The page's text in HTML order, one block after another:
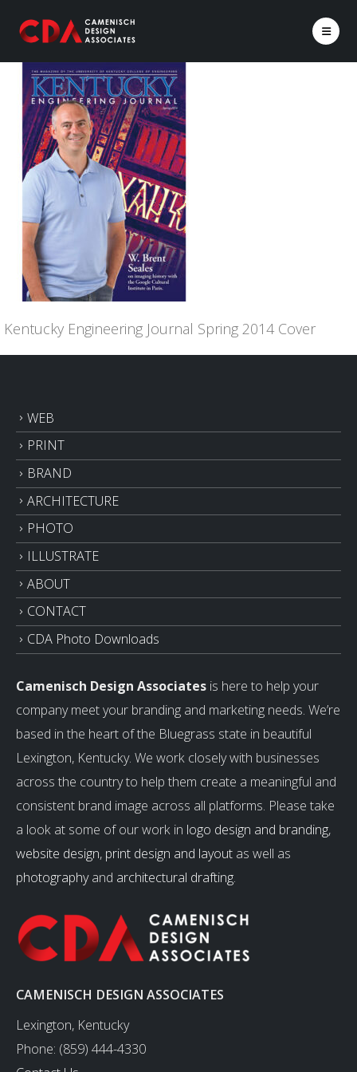
Kentucky Engineering Journal Spring 2014 Cover
WEB
PRINT
BRAND
ARCHITECTURE
PHOTO
ILLUSTRATE
ABOUT
CONTACT
CDA Photo Downloads
Camenisch Design Associates is here to help your
company meet your branding and marketing needs. We’re
based in the heart of the Bluegrass state in beautiful
Lexington, Kentucky. We work closely with businesses
across the country to help them create a meaningful and
consistent brand image across all platforms. Please take
a look at some of our work in logo design and branding,
website design, print design and layout as well as
photographyand architectural drafting.
CAMENISCH DESIGN ASSOCIATES
Lexington, Kentucky
Phone: (859) 444-4330